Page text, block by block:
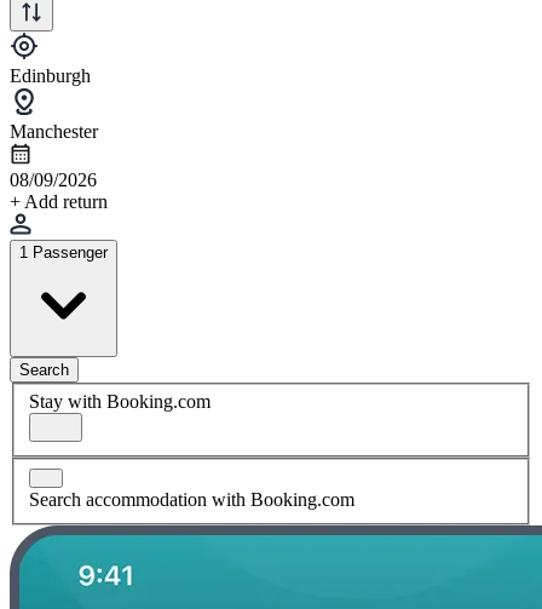
Edinburgh
Manchester
08/09/2026
+ Add return
1 Passenger
Search
Stay with Booking.com
Search accommodation with Booking.com